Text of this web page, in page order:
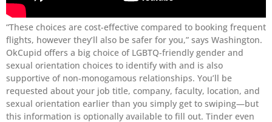
“These choices are cost-effective compared to booking frequent
flights, however they’ll also be safer for you,” says Washington.
OkCupid offers a big choice of LGBTQ-friendly gender and
sexual orientation choices to identify with and is also
supportive of non-monogamous relationships. You’ll be
requested about your job title, company, faculty, location, and
sexual orientation earlier than you simply get to swiping—but
this information is optionally available to fill out. Tinder even